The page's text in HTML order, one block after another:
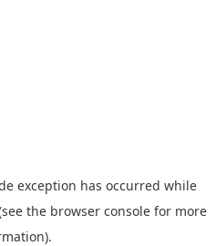
exception has occurred while
the browser console for more